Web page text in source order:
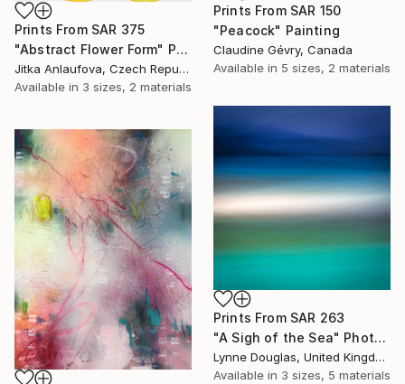
Prints From SAR 375
"Abstract Flower Form" Painting
Jitka Anlaufova, Czech Republic
Available in 3 sizes, 2 materials
Prints From SAR 150
"Peacock" Painting
Claudine Gévry, Canada
Available in 5 sizes, 2 materials
Prints From SAR 263
"A Sigh of the Sea" Photograph
Lynne Douglas, United Kingdom
Available in 3 sizes, 5 materials